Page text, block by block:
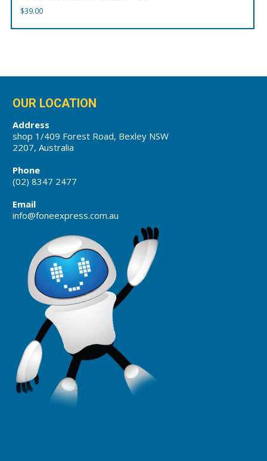
$39.00
OUR LOCATION
Address
shop 1/409 Forest Road, Bexley NSW
2207, Australia
Phone
(02) 8347 2477
Email
info@foneexpress.com.au